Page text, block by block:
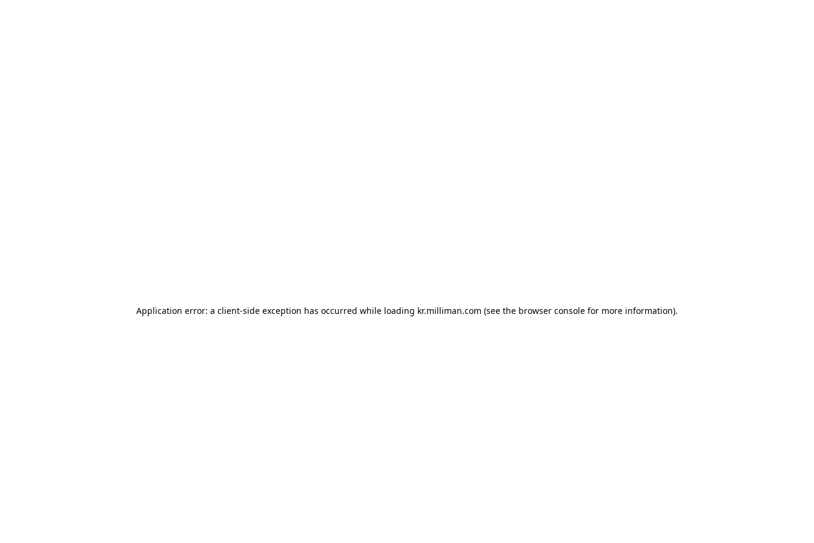
Application error: a client-side exception has occurred while loading kr.milliman.com (see the browser console for more information).